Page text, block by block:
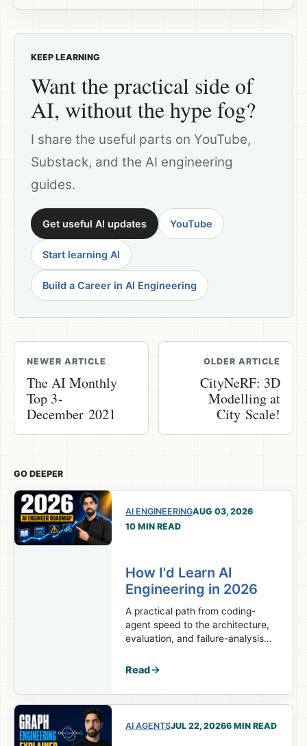
KEEP LEARNING
Want the practical side of
AI, without the hype fog?
I share the useful parts on YouTube,
Substack, and the AI engineering
guides.
Get useful AI updates YouTube
Start learning AI
Build a Career in AI Engineering
NEWER ARTICLE
The AI Monthly
Top 3 -
December 2021
OLDER ARTICLE
CityNeRF: 3D
Modelling at
City Scale!
GO DEEPER
AI ENGINEERINGAUG 03, 2026
10 MIN READ
How I'd Learn AI
Engineering in 2026
A practical path from coding-
agent speed to the architecture,
evaluation, and failure-analysis
requires.
Read
AI AGENTSJUL 22, 20266 MIN READ